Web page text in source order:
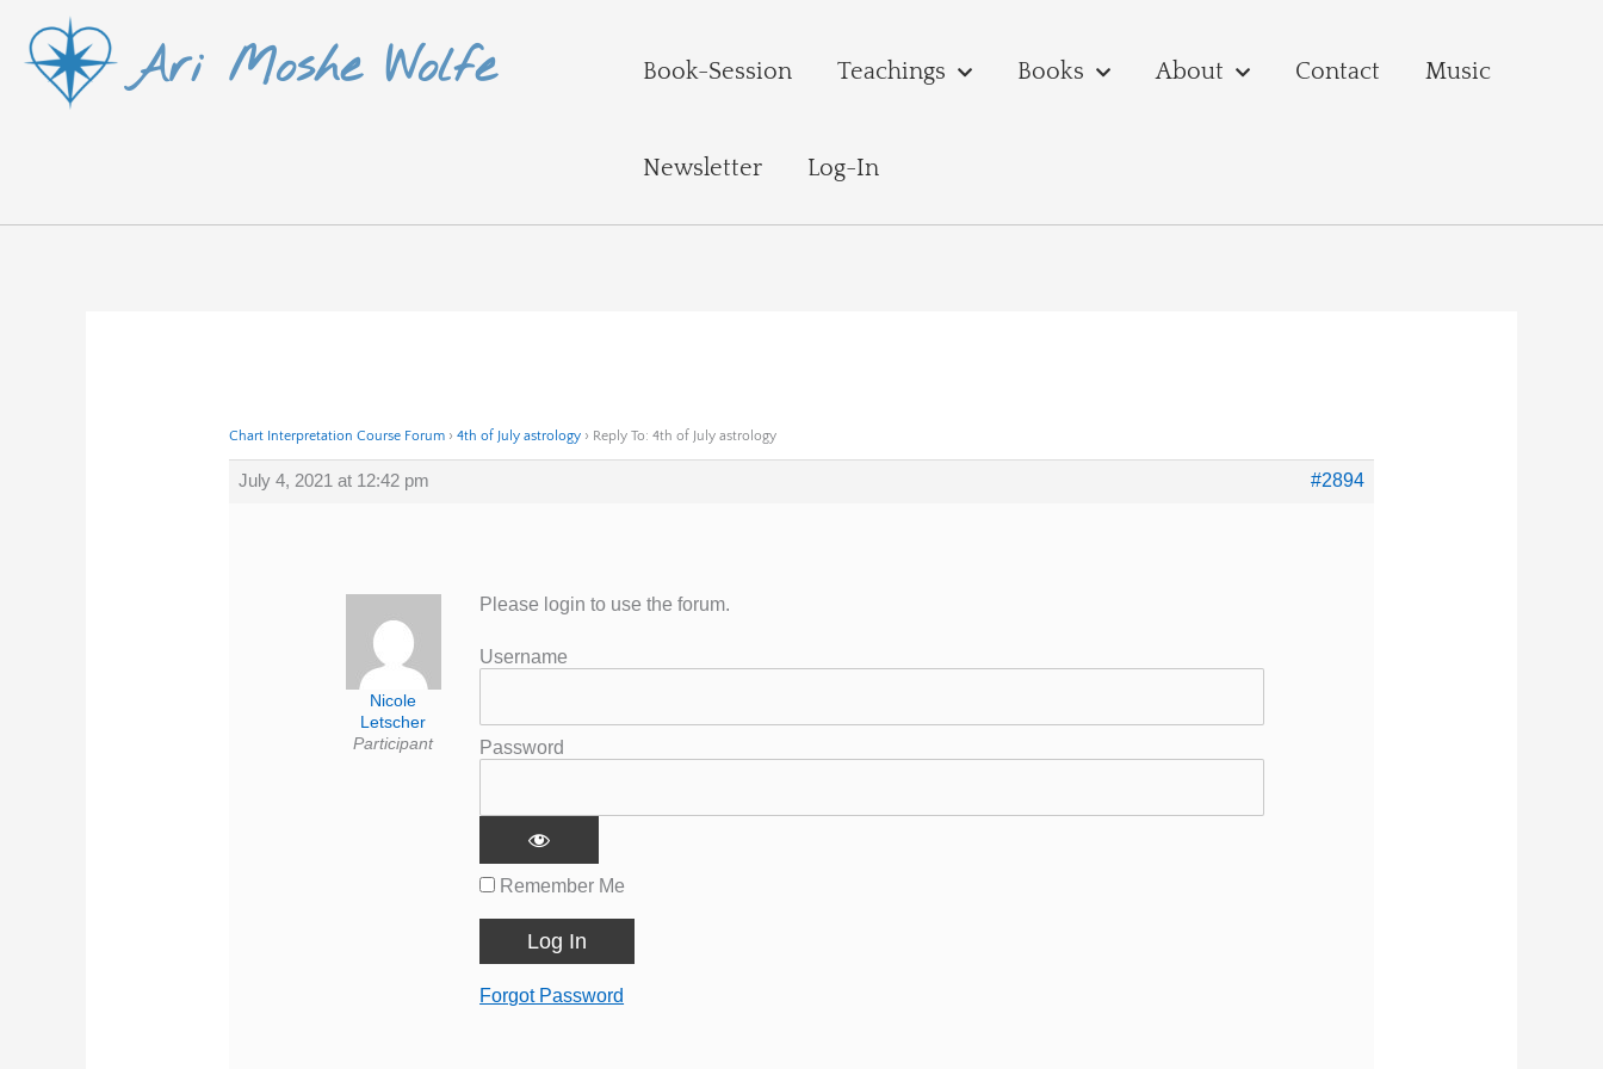
content
Ari Moshe Wolfe Book-Session Teachings Books About Contact Music
Newsletter Log-In
Chart Interpretation Course Forum › 4th of July astrology › Reply To: 4th of July astrology
July 4, 2021 at 12:42 pm #2894
Nicole
Letscher
Participant
Please login to use the forum.
Username
Password
Remember Me
Forgot Password